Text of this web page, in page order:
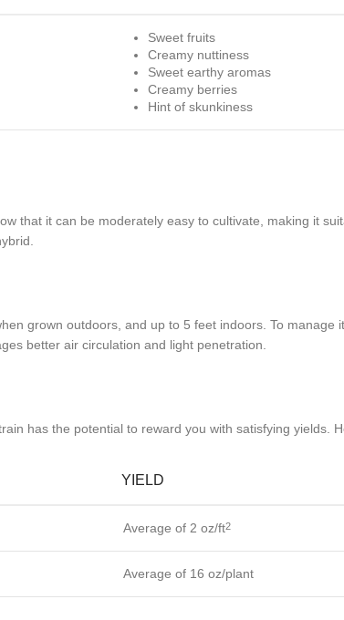
Sweet fruits
Creamy nuttiness
Sweet earthy aromas
Creamy berries
Hint of skunkiness
that it can be moderately easy to cultivate, making it
grown outdoors, and up to 5 feet indoors. To
better air circulation and light penetration.
has the potential to reward you with satisfying yields.
YIELD
Average of 2 oz/ft2
Average of 16 oz/plant